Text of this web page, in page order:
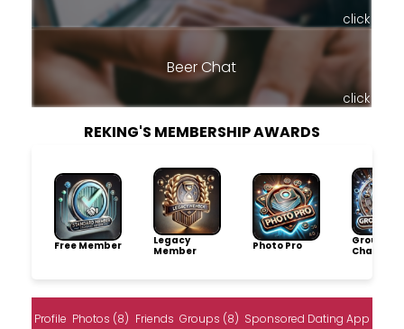
click
Beer Chat
click
REKING'S MEMBERSHIP AWARDS
Free Member
Legacy
Member
Photo Pro
Group
Champion
Profile Photos (8) Friends Groups (8) Sponsored Dating App